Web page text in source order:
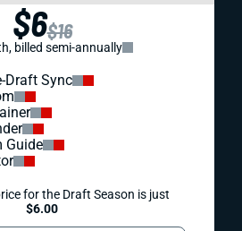
$6$16
billed semi-annually
Draft Sync
Guide
for the Draft Season is just
$6.00